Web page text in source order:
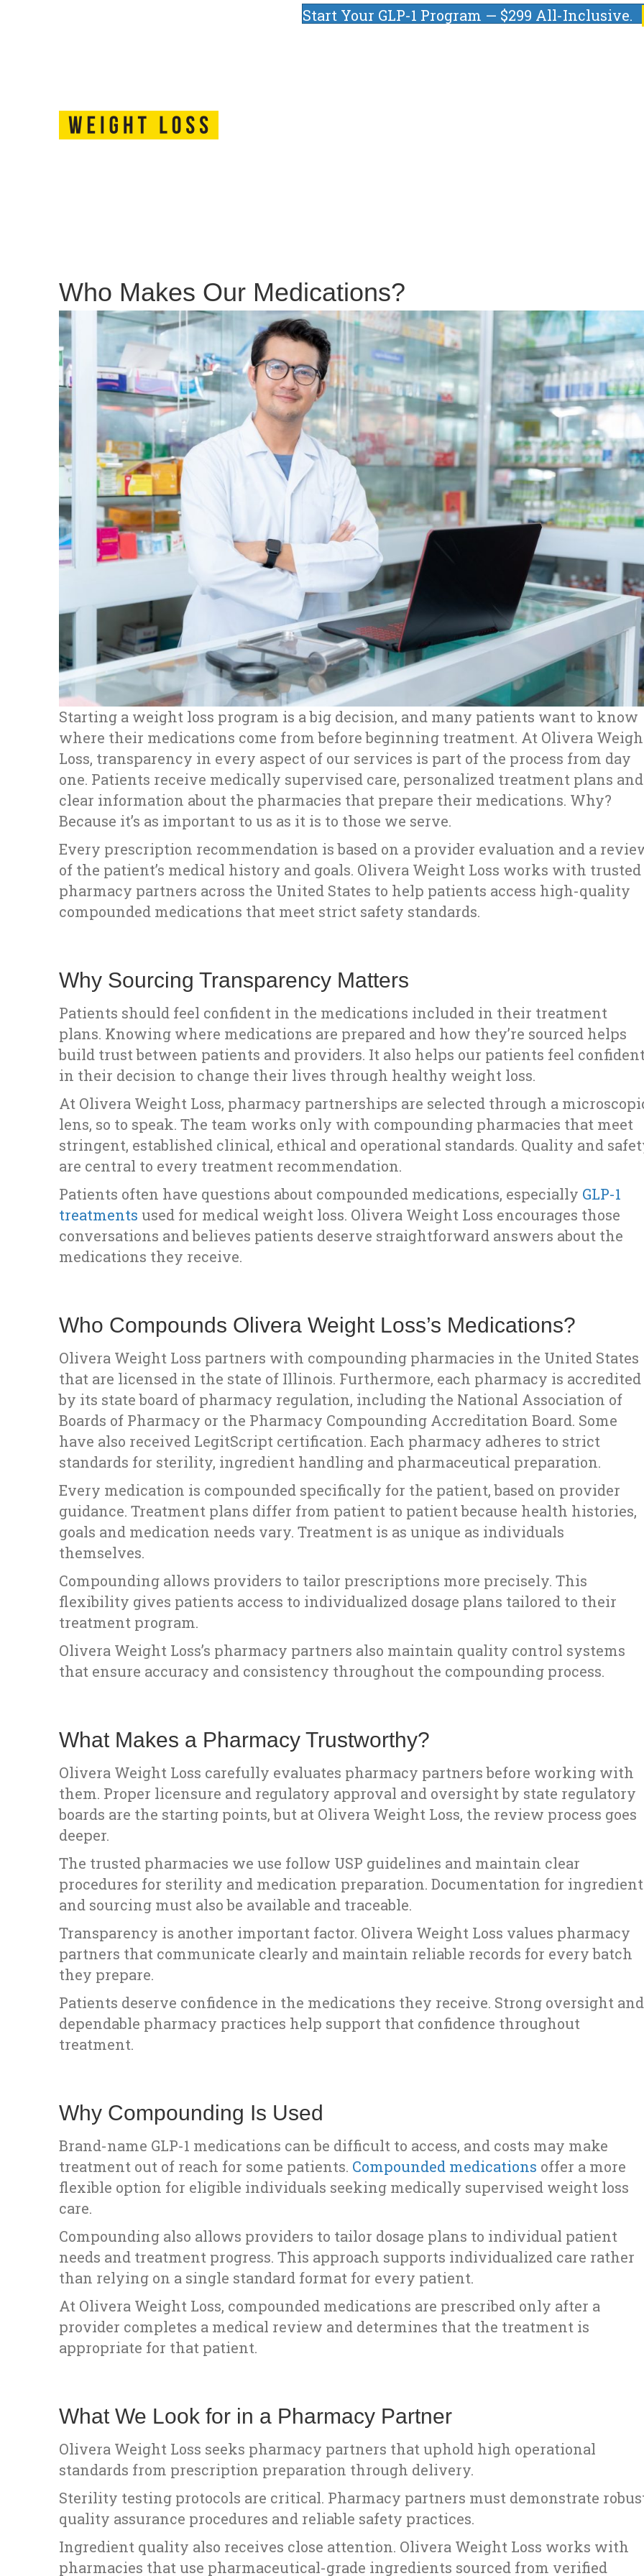
Start Your GLP-1 Program — $299 All-Inclusive.
Who Makes Our Medications?
Starting a weight loss program is a big decision, and many patients want to know
where their medications come from before beginning treatment. At Olivera
Loss, transparency in every aspect of our services is part of the process from day
one. Patients receive medically supervised care, personalized treatment plans and
clear information about the pharmacies that prepare their medications. Why?
Because it’s as important to us as it is to those we serve.
Every prescription recommendation is based on a provider evaluation and a
of the patient’s medical history and goals. Olivera Weight Loss works with trusted
pharmacy partners across the United States to help patients access high-quality
compounded medications that meet strict safety standards.
Why Sourcing Transparency Matters
Patients should feel confident in the medications included in their treatment
plans. Knowing where medications are prepared and how they’re sourced helps
build trust between patients and providers. It also helps our patients feel
in their decision to change their lives through healthy weight loss.
At Olivera Weight Loss, pharmacy partnerships are selected through a
lens, so to speak. The team works only with compounding pharmacies that meet
stringent, established clinical, ethical and operational standards. Quality and
are central to every treatment recommendation.
Patients often have questions about compounded medications, especially GLP-1
treatments used for medical weight loss. Olivera Weight Loss encourages those
conversations and believes patients deserve straightforward answers about the
medications they receive.
Who Compounds Olivera Weight Loss’s Medications?
Olivera Weight Loss partners with compounding pharmacies in the United States
that are licensed in the state of Illinois. Furthermore, each pharmacy is accredited
by its state board of pharmacy regulation, including the National Association of
Boards of Pharmacy or the Pharmacy Compounding Accreditation Board. Some
have also received LegitScript certification. Each pharmacy adheres to strict
standards for sterility, ingredient handling and pharmaceutical preparation.
Every medication is compounded specifically for the patient, based on provider
guidance. Treatment plans differ from patient to patient because health histories,
goals and medication needs vary. Treatment is as unique as individuals
themselves.
Compounding allows providers to tailor prescriptions more precisely. This
flexibility gives patients access to individualized dosage plans tailored to their
treatment program.
Olivera Weight Loss’s pharmacy partners also maintain quality control systems
that ensure accuracy and consistency throughout the compounding process.
What Makes a Pharmacy Trustworthy?
Olivera Weight Loss carefully evaluates pharmacy partners before working with
them. Proper licensure and regulatory approval and oversight by state regulatory
boards are the starting points, but at Olivera Weight Loss, the review process goes
deeper.
The trusted pharmacies we use follow USP guidelines and maintain clear
procedures for sterility and medication preparation. Documentation for
and sourcing must also be available and traceable.
Transparency is another important factor. Olivera Weight Loss values pharmacy
partners that communicate clearly and maintain reliable records for every batch
they prepare.
Patients deserve confidence in the medications they receive. Strong oversight and
dependable pharmacy practices help support that confidence throughout
treatment.
Why Compounding Is Used
Brand-name GLP-1 medications can be difficult to access, and costs may make
treatment out of reach for some patients. Compounded medications offer a more
flexible option for eligible individuals seeking medically supervised weight loss
care.
Compounding also allows providers to tailor dosage plans to individual patient
needs and treatment progress. This approach supports individualized care rather
than relying on a single standard format for every patient.
At Olivera Weight Loss, compounded medications are prescribed only after a
provider completes a medical review and determines that the treatment is
appropriate for that patient.
What We Look for in a Pharmacy Partner
Olivera Weight Loss seeks pharmacy partners that uphold high operational
standards from prescription preparation through delivery.
Sterility testing protocols are critical. Pharmacy partners must demonstrate
quality assurance procedures and reliable safety practices.
Ingredient quality also receives close attention. Olivera Weight Loss works with
pharmacies that use pharmaceutical-grade ingredients sourced from verified